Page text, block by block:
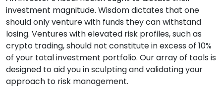
investment magnitude. Wisdom dictates that one
should only venture with funds they can withstand
losing. Ventures with elevated risk profiles, such as
crypto trading, should not constitute in excess of 10%
of your total investment portfolio. Our array of tools is
designed to aid you in sculpting and validating your
approach to risk management.